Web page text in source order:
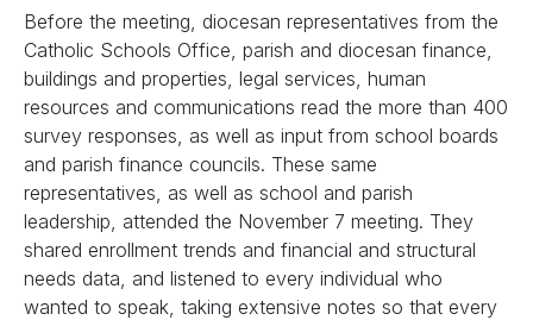
Before the meeting, diocesan representatives from the
Catholic Schools Office, parish and diocesan finance,
buildings and properties, legal services, human
resources and communications read the more than 400
survey responses, as well as input from school boards
and parish finance councils. These same
representatives, as well as school and parish
leadership, attended the November 7 meeting. They
shared enrollment trends and financial and structural
needs data, and listened to every individual who
wanted to speak, taking extensive notes so that every